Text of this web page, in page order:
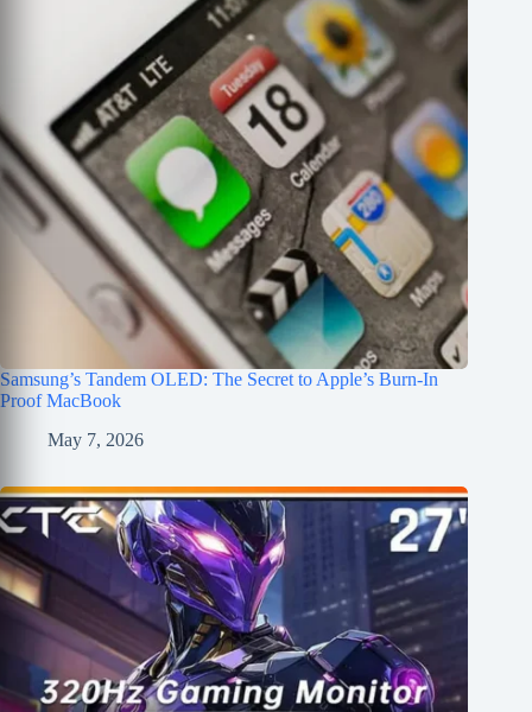
Samsung’s Tandem OLED: The Secret to Apple’s Burn-In
Proof MacBook
May 7, 2026